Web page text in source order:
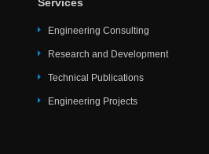
Engineering Consulting
Research and Development
Technical Publications
Engineering Projects